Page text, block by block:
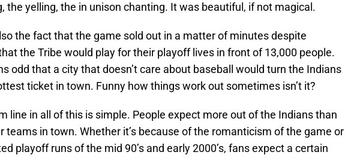
the yelling, the in unison chanting. It was beautiful, if not magical.
the fact that the game sold out in a matter of minutes despite
the Tribe would play for their playoff lives in front of 13,000 people.
odd that a city that doesn’t care about baseball would turn the Indians
ticket in town. Funny how things work out sometimes isn’t it?
line in all of this is simple. People expect more out of the Indians than
teams in town. Whether it’s because of the romanticism of the game or
playoff runs of the mid 90’s and early 2000’s, fans expect a certain